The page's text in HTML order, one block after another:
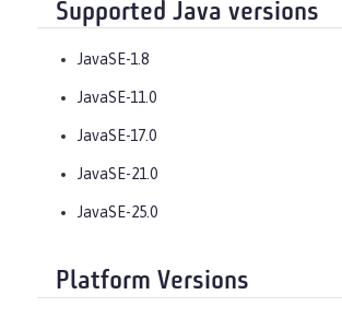
Supported Java versions
JavaSE-1.8
JavaSE-11.0
JavaSE-17.0
JavaSE-21.0
JavaSE-25.0
Platform Versions